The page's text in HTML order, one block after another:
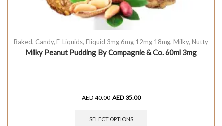
Baked, Candy, E-Liquids, Eliquid 3mg 6mg 12mg 18mg, Milky, Nutty
Milky Peanut Pudding By Compagnie & Co. 60ml 3mg
AED40.00 AED 35.00
SELECT OPTIONS